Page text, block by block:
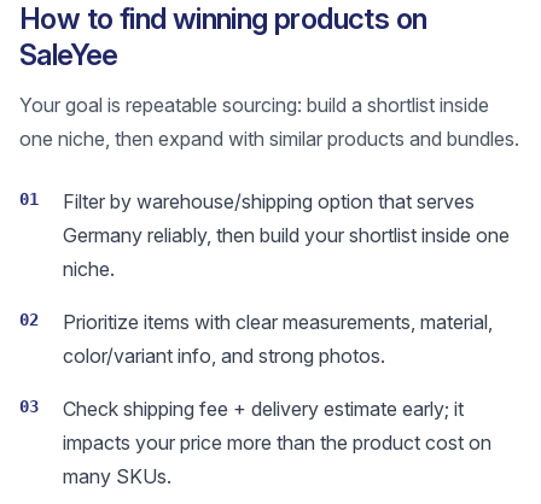
How to find winning products on
SaleYee
Your goal is repeatable sourcing: build a shortlist inside
one niche, then expand with similar products and bundles.
01
Filter by warehouse/shipping option that serves
Germany reliably, then build your shortlist inside one
niche.
02
Prioritize items with clear measurements, material,
color/variant info, and strong photos.
03
Check shipping fee + delivery estimate early; it
impacts your price more than the product cost on
many SKUs.